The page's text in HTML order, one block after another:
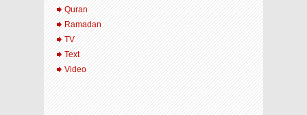
Quran
Ramadan
TV
Text
Video